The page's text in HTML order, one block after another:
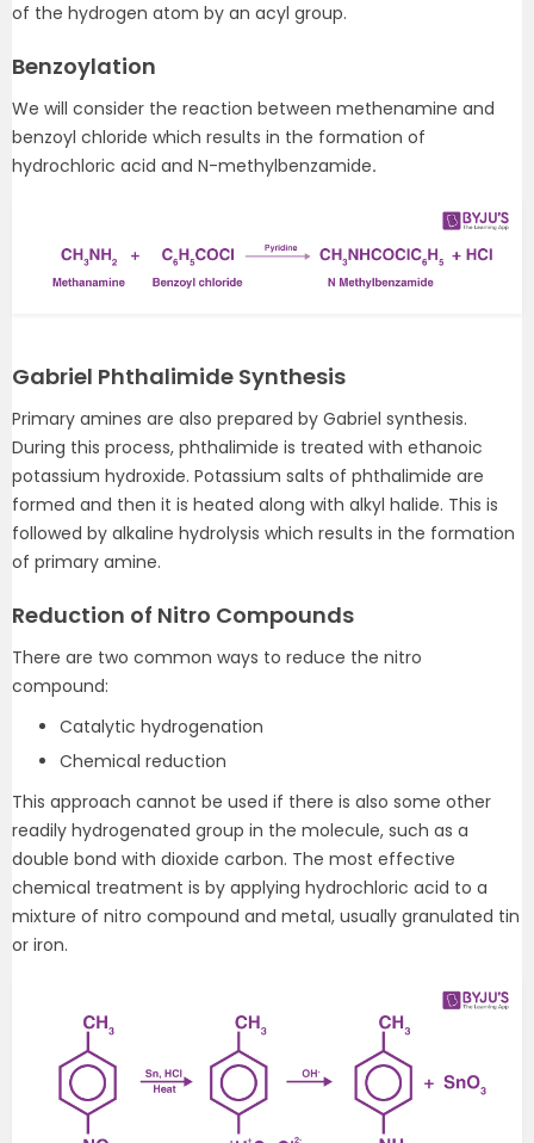
of the hydrogen atom by an acyl group.
Benzoylation
We will consider the reaction between methenamine and
benzoyl chloride which results in the formation of
hydrochloric acid and N-methylbenzamide.
Gabriel Phthalimide Synthesis
Primary amines are also prepared by Gabriel synthesis.
During this process, phthalimide is treated with ethanoic
potassium hydroxide. Potassium salts of phthalimide are
formed and then it is heated along with alkyl halide. This is
followed by alkaline hydrolysis which results in the formation
of primary amine.
Reduction of Nitro Compounds
There are two common ways to reduce the nitro
compound:
Catalytic hydrogenation
Chemical reduction
This approach cannot be used if there is also some other
readily hydrogenated group in the molecule, such as a
double bond with dioxide carbon. The most effective
chemical treatment is by applying hydrochloric acid to a
mixture of nitro compound and metal, usually granulated tin
or iron.